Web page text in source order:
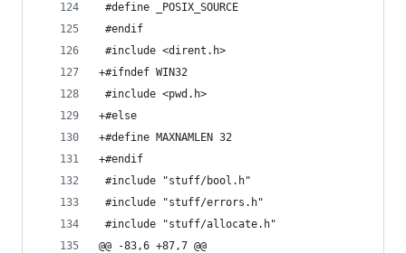
#define _POSIX_SOURCE
#endif
#include <dirent.h>
+#ifndef WIN32
#include <pwd.h>
+#else
+#define MAXNAMLEN 32
+#endif
#include "stuff/bool.h"
#include "stuff/errors.h"
#include "stuff/allocate.h"
@@ -83,6 +87,7 @@